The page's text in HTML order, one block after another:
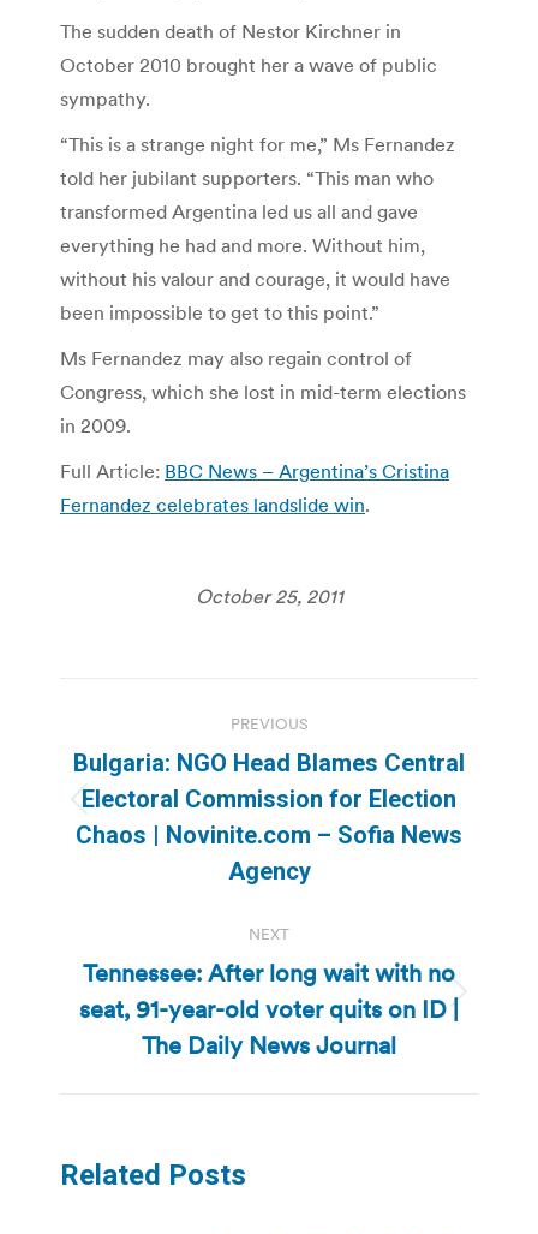
The sudden death of Nestor Kirchner in
October 2010 brought her a wave of public
sympathy.
“This is a strange night for me,” Ms Fernandez
told her jubilant supporters. “This man who
transformed Argentina led us all and gave
everything he had and more. Without him,
without his valour and courage, it would have
been impossible to get to this point.”
Ms Fernandez may also regain control of
Congress, which she lost in mid-term elections
in 2009.
Full Article: BBC News – Argentina’s Cristina
Fernandez celebrates landslide win.
October 25, 2011
navigation
PREVIOUS
Previous
post:
Bulgaria: NGO Head Blames Central
Electoral Commission for Election
Chaos | Novinite.com – Sofia News
Agency
NEXT
Next
post:
Tennessee: After long wait with no
seat, 91-year-old voter quits on ID |
The Daily News Journal
Related Posts